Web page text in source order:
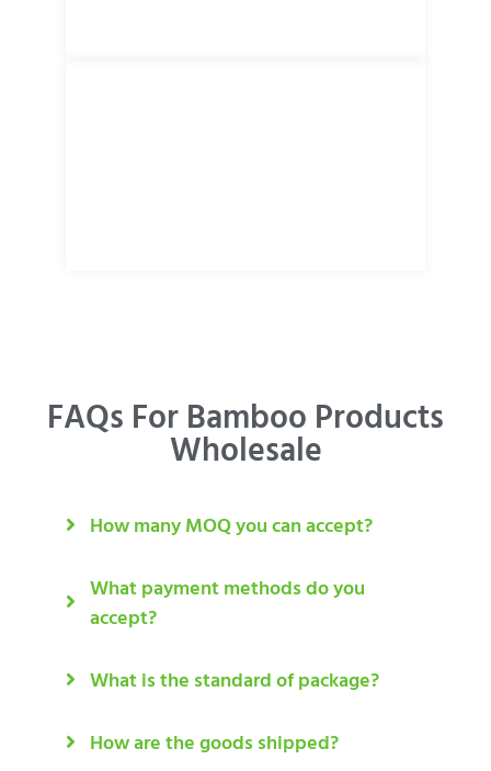
FAQs For Bamboo Products
Wholesale
How many MOQ you can accept?
What payment methods do you
accept?
What is the standard of package?
How are the goods shipped?